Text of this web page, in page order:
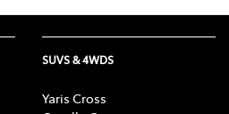
SUVS & 4WDS
Yaris Cross